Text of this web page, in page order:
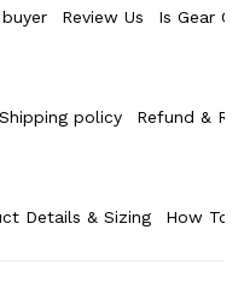
Review Us Is Gear
Shipping policy Refund &
Details & Sizing How To